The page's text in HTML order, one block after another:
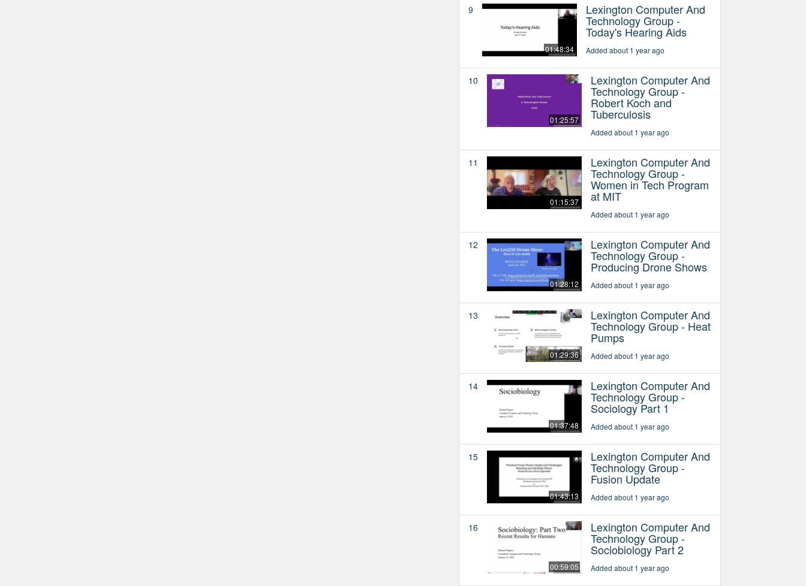
9
01:48:34
Lexington Computer And
Technology Group -
Today's Hearing Aids
Added about 1 year ago
10
01:25:57
Lexington Computer And
Technology Group -
Robert Koch and
Tuberculosis
Added about 1 year ago
11
01:15:37
Lexington Computer And
Technology Group -
Women in Tech Program
at MIT
Added about 1 year ago
12
01:28:12
Lexington Computer And
Technology Group -
Producing Drone Shows
Added about 1 year ago
13
01:29:36
Lexington Computer And
Technology Group - Heat
Pumps
Added about 1 year ago
14
01:37:48
Lexington Computer And
Technology Group -
Sociology Part 1
Added about 1 year ago
15
01:43:13
Lexington Computer And
Technology Group -
Fusion Update
Added about 1 year ago
16
00:59:05
Lexington Computer And
Technology Group -
Sociobiology Part 2
Added about 1 year ago